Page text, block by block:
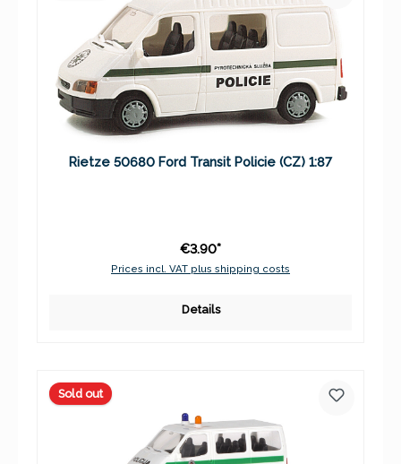
Rietze 50680 Ford Transit Policie (CZ) 1:87
€3.90*
Prices incl. VAT plus shipping costs
Details
Sold out